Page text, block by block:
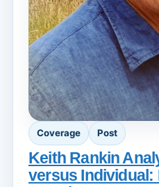
Coverage Post
Keith Rankin
versus Individual: